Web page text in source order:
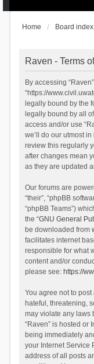
Home Board index
Raven - Terms
By accessing
“https://
legally bound by the
legally bound by all
access and/or use
we’ll do our utmost
review this regularly
after changes mean
as they are updated
Our forums are
“their”, “phpBB
“phpBB Teams”)
the “GNU General
be downloaded from
facilitates internet
responsible for what
content and/or
please see: https://
You agree not to
hateful, threatening,
may violate any laws
“Raven” is hosted or
being immediately
your Internet Service
address of all posts